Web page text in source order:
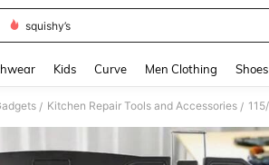
squishy’s
Kids Curve Men Clothing Shoes
/ Kitchen Repair Tools and Accessories /